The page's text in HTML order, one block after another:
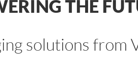
THE
solutions from